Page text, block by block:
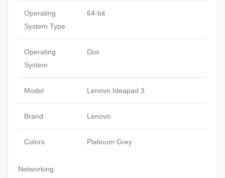
Operating
System Type
64-bit
Operating
System
Dos
Model Lenovo Ideapad 3
Brand Lenovo
Colors Platinum Grey
Networking